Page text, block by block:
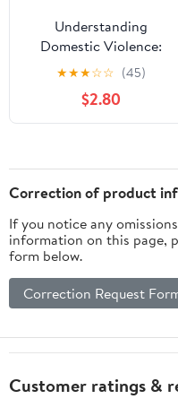
Understanding
Domestic Violence:
Legal Rights and
Protections, (Paperback)
★★★☆☆ (45)
$2.80
Correction of product
If you notice any
information on this page,
form below.
Correction Request
Customer ratings &